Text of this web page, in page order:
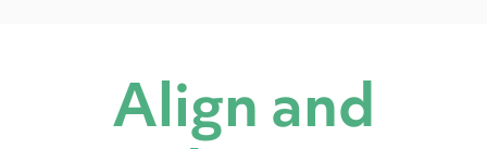
Align and